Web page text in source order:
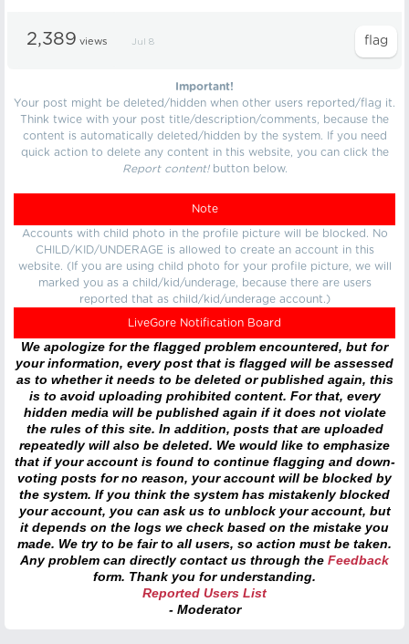
2,389 views Jul 8
Important!
Your post might be deleted/hidden when other users reported/flag it.
Think twice with your post title/description/comments, because the
content is automatically deleted/hidden by the system. If you need
quick action to delete any content in this website, you can click the
Report content!button below.
Note
Accounts with child photo in the profile picture will be blocked. No
CHILD/KID/UNDERAGE is allowed to create an account in this
website. (If you are using child photo for your profile picture, we will
marked you as a child/kid/underage, because there are users
reported that as child/kid/underage account.)
LiveGore Notification Board
We apologize for the flagged problem encountered, but for
your information, every post that is flagged will be assessed
as to whether it needs to be deleted or published again, this
is to avoid uploading prohibited content. For that, every
hidden media will be published again if it does not violate
the rules of this site. In addition, posts that are uploaded
repeatedly will also be deleted. We would like to emphasize
that if your account is found to continue flagging and down-
voting posts for no reason, your account will be blocked by
the system. If you think the system has mistakenly blocked
your account, you can ask us to unblock your account, but
it depends on the logs we check based on the mistake you
made. We try to be fair to all users, so action must be taken.
Any problem can directly contact us through the Feedback
form. Thank you for understanding.
Reported Users List
- Moderator